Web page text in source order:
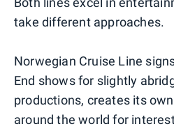
take different approaches.
Norwegian Cruise Line
End shows for slightly
productions, creates its
around the world for